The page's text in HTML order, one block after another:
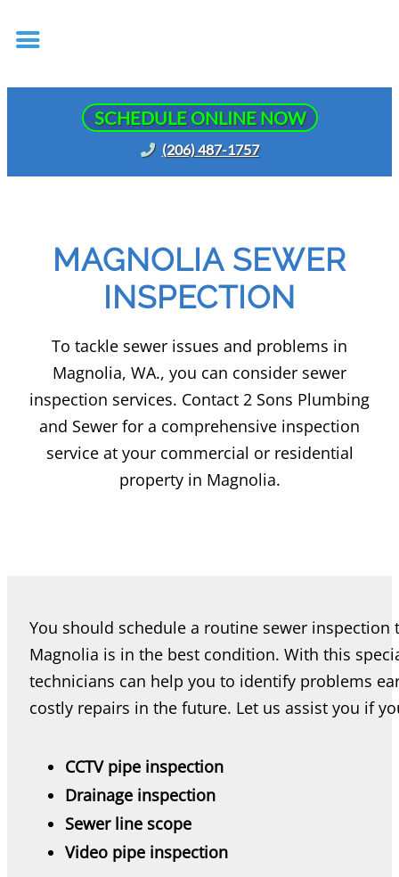
SCHEDULE ONLINE NOW
(206) 487-1757
MAGNOLIA SEWER
INSPECTION
To tackle sewer issues and problems in
Magnolia, WA., you can consider sewer
inspection services. Contact 2 Sons Plumbing
and Sewer for a comprehensive inspection
service at your commercial or residential
property in Magnolia.
You should schedule a routine sewer inspection
Magnolia is in the best condition. With this
technicians can help you to identify problems
costly repairs in the future. Let us assist you if
CCTV pipe inspection
Drainage inspection
Sewer line scope
Video pipe inspection